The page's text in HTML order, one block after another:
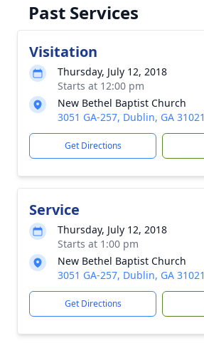
Past Services
Visitation
Thursday, July 12, 2018
Starts at 12:00 pm
New Bethel Baptist Church
3051 GA-257, Dublin, GA 31021
Get Directions
Service
Thursday, July 12, 2018
Starts at 1:00 pm
New Bethel Baptist Church
3051 GA-257, Dublin, GA 31021
Get Directions